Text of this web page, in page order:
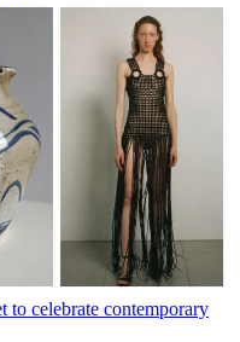
to celebrate contemporary